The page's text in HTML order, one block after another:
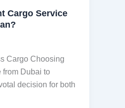
Cargo Service
Cargo Choosing
from Dubai to
decision for both